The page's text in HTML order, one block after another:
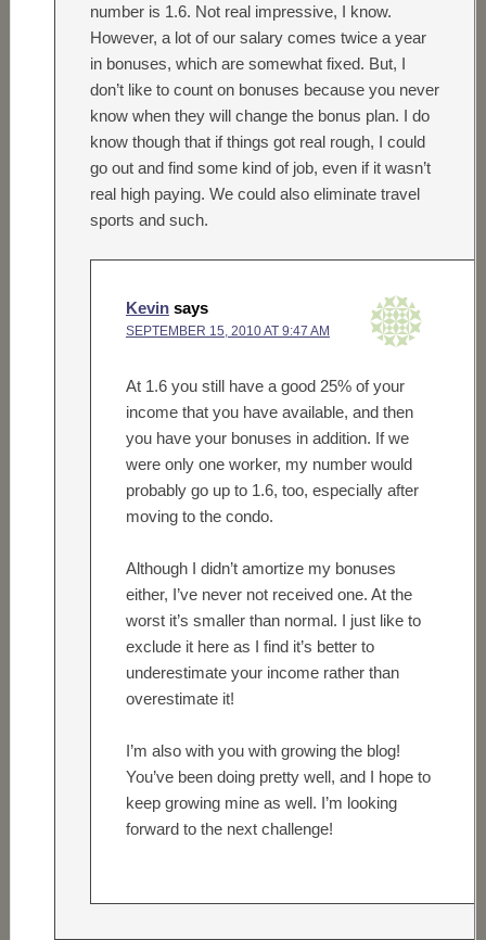
number is 1.6. Not real impressive, I know.
However, a lot of our salary comes twice a year
in bonuses, which are somewhat fixed. But, I
don’t like to count on bonuses because you never
know when they will change the bonus plan. I do
know though that if things got real rough, I could
go out and find some kind of job, even if it wasn’t
real high paying. We could also eliminate travel
sports and such.
Kevin says
SEPTEMBER 15, 2010 AT 9:47 AM
At 1.6 you still have a good 25% of your
income that you have available, and then
you have your bonuses in addition. If we
were only one worker, my number would
probably go up to 1.6, too, especially after
moving to the condo.
Although I didn’t amortize my bonuses
either, I’ve never not received one. At the
worst it’s smaller than normal. I just like to
exclude it here as I find it’s better to
underestimate your income rather than
overestimate it!
I’m also with you with growing the blog!
You’ve been doing pretty well, and I hope to
keep growing mine as well. I’m looking
forward to the next challenge!